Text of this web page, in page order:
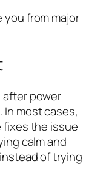
you from major
after power
most cases,
fixes the issue
calm and
of trying